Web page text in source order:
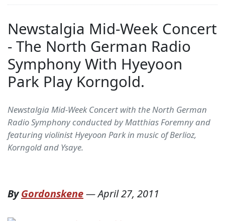
Newstalgia Mid-Week Concert
- The North German Radio
Symphony With Hyeyoon
Park Play Korngold.
Newstalgia Mid-Week Concert with the North German
Radio Symphony conducted by Matthias Foremny and
featuring violinist Hyeyoon Park in music of Berlioz,
Korngold and Ysaye.
ByGordonskene—April 27, 2011